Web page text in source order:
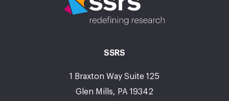
SSRS
1 Braxton Way Suite 125
Glen Mills, PA 19342